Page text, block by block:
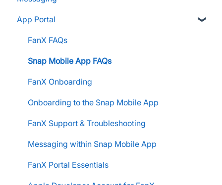
Group Leaders and Admins
Parents and Guardians
Students and Participants
Raise Information
Customers & Orders
Store Admins & Group Leaders
Consumer & Business
App Portal
FanX FAQs
Snap Mobile App FAQs
FanX Onboarding
Onboarding to the Snap Mobile App
FanX Support & Troubleshooting
Messaging within Snap Mobile App
FanX Portal Essentials